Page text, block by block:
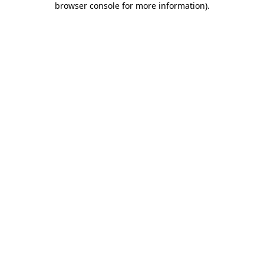
browser console for more information).